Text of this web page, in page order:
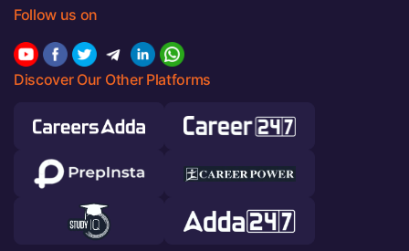
Follow us on
Discover Our Other Platforms